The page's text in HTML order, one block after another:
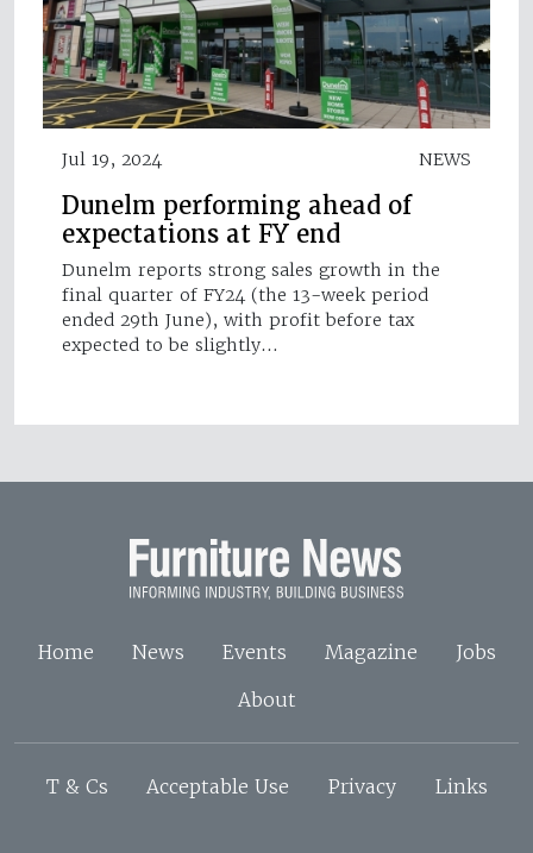
Jul 19, 2024 NEWS
Dunelm performing ahead of
expectations at FY end
Dunelm reports strong sales growth in the
final quarter of FY24 ( the 13-week period
ended 29th June), with profit before tax
expected to be slightly…
Home News Events Magazine
Jobs
About
T & Cs Acceptable Use Privacy Links